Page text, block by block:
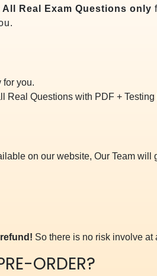
Real Exam Questions only
for you.
Real Questions with PDF +
on our website, Our Team will
So there is no risk involve at
ORDER?